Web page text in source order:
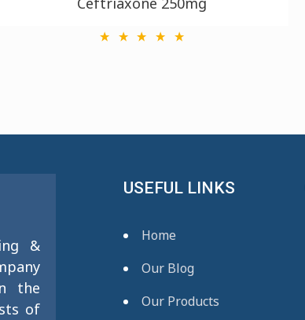
&
the
of
USEFUL LINKS
Home
Our Blog
Our Products